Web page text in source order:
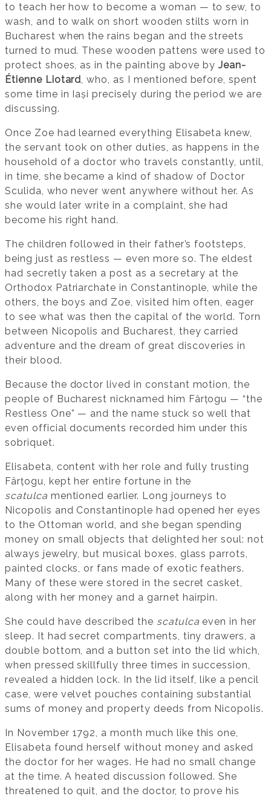
to teach her how to become a woman — to sew, to
wash, and to walk on short wooden stilts worn in
Bucharest when the rains began and the streets
turned to mud. These wooden pattens were used to
protect shoes, as in the painting above byJean-
Étienne Liotard, who, as I mentioned before, spent
some time in Iași precisely during the period we are
discussing.
Once Zoe had learned everything Elisabeta knew,
the servant took on other duties, as happens in the
household of a doctor who travels constantly, until,
in time, she became a kind of shadow of Doctor
Sculida, who never went anywhere without her. As
she would later write in a complaint, she had
become his right hand.
The children followed in their father’s footsteps,
being just as restless — even more so. The eldest
had secretly taken a post as a secretary at the
Orthodox Patriarchate in Constantinople, while the
others, the boys and Zoe, visited him often, eager
to see what was then the capital of the world. Torn
between Nicopolis and Bucharest, they carried
adventure and the dream of great discoveries in
their blood.
Because the doctor lived in constant motion, the
people of Bucharest nicknamed him Fârțogu — “the
Restless One” — and the name stuck so well that
even official documents recorded him under this
sobriquet.
Elisabeta, content with her role and fully trusting
Fârțogu, kept her entire fortune in the
scatulca mentioned earlier. Long journeys to
Nicopolis and Constantinople had opened her eyes
to the Ottoman world, and she began spending
money on small objects that delighted her soul: not
always jewelry, but musical boxes, glass parrots,
painted clocks, or fans made of exotic feathers.
Many of these were stored in the secret casket,
along with her money and a garnet hairpin.
She could have described the scatulca even in her
sleep. It had secret compartments, tiny drawers, a
double bottom, and a button set into the lid which,
when pressed skillfully three times in succession,
revealed a hidden lock. In the lid itself, like a pencil
case, were velvet pouches containing substantial
sums of money and property deeds from Nicopolis.
In November 1792, a month much like this one,
Elisabeta found herself without money and asked
the doctor for her wages. He had no small change
at the time. A heated discussion followed. She
threatened to quit, and the doctor, to prove his